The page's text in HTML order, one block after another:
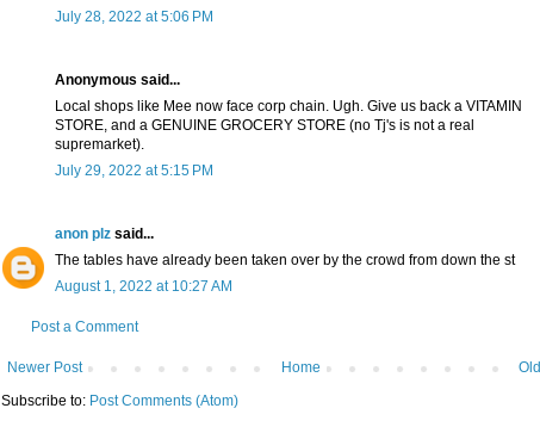
July 28, 2022 at 5:06 PM
Anonymous said...
Local shops like Mee now face corp chain. Ugh. Give us back a VITAMIN
STORE, and a GENUINE GROCERY STORE (no Tj's is not a real
supremarket).
July 29, 2022 at 5:15 PM
anon plz said...
The tables have already been taken over by the crowd from down the st
August 1, 2022 at 10:27 AM
Post a Comment
Newer Post
Home
Subscribe to: Post Comments (Atom)